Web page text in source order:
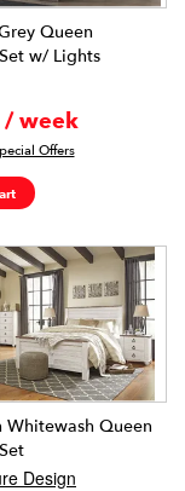
Queen
w/ Lights
week
Offers
Queen
Design